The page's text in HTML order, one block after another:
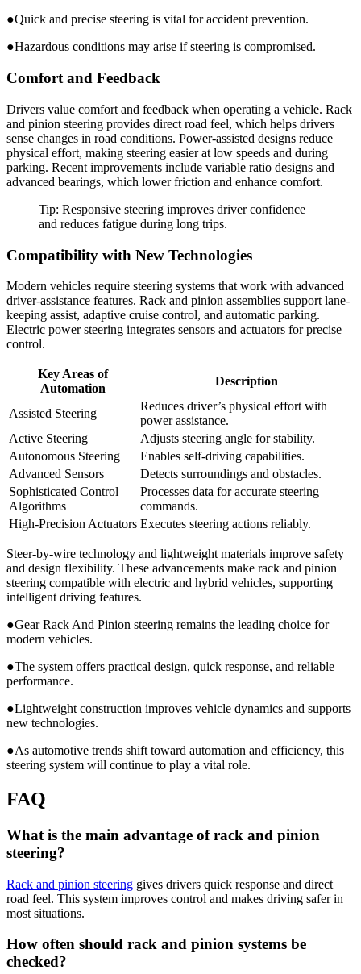
●Quick and precise steering is vital for accident prevention.
●Hazardous conditions may arise if steering is compromised.
Comfort and Feedback
Drivers value comfort and feedback when operating a vehicle. Rack
and pinion steering provides direct road feel, which helps drivers
sense changes in road conditions. Power-assisted designs reduce
physical effort, making steering easier at low speeds and during
parking. Recent improvements include variable ratio designs and
advanced bearings, which lower friction and enhance comfort.
Tip: Responsive steering improves driver confidence
and reduces fatigue during long trips.
Compatibility with New Technologies
Modern vehicles require steering systems that work with advanced
driver-assistance features. Rack and pinion assemblies support lane-
keeping assist, adaptive cruise control, and automatic parking.
Electric power steering integrates sensors and actuators for precise
control.
Key Areas of
Automation
Description
Assisted Steering
Reduces driver’s physical effort with
power assistance.
Active Steering
Adjusts steering angle for stability.
Autonomous Steering
Enables self-driving capabilities.
Advanced Sensors
Detects surroundings and obstacles.
Sophisticated Control
Algorithms
Processes data for accurate steering
commands.
High-Precision Actuators Executes steering actions reliably.
Steer-by-wire technology and lightweight materials improve safety
and design flexibility. These advancements make rack and pinion
steering compatible with electric and hybrid vehicles, supporting
intelligent driving features.
●Gear Rack And Pinion steering remains the leading choice for
modern vehicles.
●The system offers practical design, quick response, and reliable
performance.
●Lightweight construction improves vehicle dynamics and supports
new technologies.
●As automotive trends shift toward automation and efficiency, this
steering system will continue to play a vital role.
FAQ
What is the main advantage of rack and pinion
steering?
Rack and pinion steering gives drivers quick response and direct
road feel. This system improves control and makes driving safer in
most situations.
How often should rack and pinion systems be
checked?